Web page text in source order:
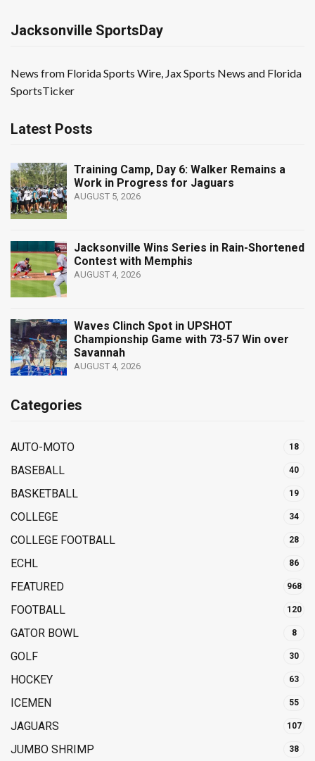
Jacksonville SportsDay
News from Florida Sports Wire, Jax Sports News and Florida
SportsTicker
Latest Posts
Training Camp, Day 6: Walker Remains a
Work in Progress for Jaguars
AUGUST 5, 2026
Jacksonville Wins Series in Rain-Shortened
Contest with Memphis
AUGUST 4, 2026
Waves Clinch Spot in UPSHOT
Championship Game with 73-57 Win over
Savannah
AUGUST 4, 2026
Categories
AUTO-MOTO 18
BASEBALL 40
BASKETBALL 19
COLLEGE 34
COLLEGE FOOTBALL 28
ECHL 86
FEATURED 968
FOOTBALL 120
GATOR BOWL 8
GOLF 30
HOCKEY 63
ICEMEN 55
JAGUARS 107
JUMBO SHRIMP 38